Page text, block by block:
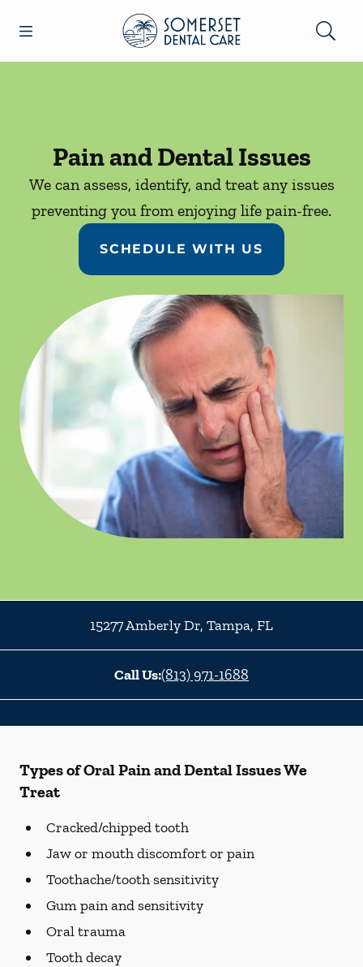
Go to Home Page
Pain and Dental Issues
We can assess, identify, and treat any issues
preventing you from enjoying life pain-free.
SCHEDULE WITH US
15277 Amberly Dr, Tampa, FL
Call Us:(813) 971-1688
Types of Oral Pain and Dental Issues We
Treat
Cracked/chipped tooth
Jaw or mouth discomfort or pain
Toothache/tooth sensitivity
Gum pain and sensitivity
Oral trauma
Tooth decay